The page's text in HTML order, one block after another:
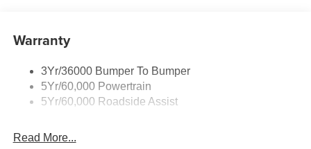
Warranty
3Yr/36000 Bumper To Bumper
5Yr/60,000 Powertrain
5Yr/60,000 Roadside Assist
Read More...